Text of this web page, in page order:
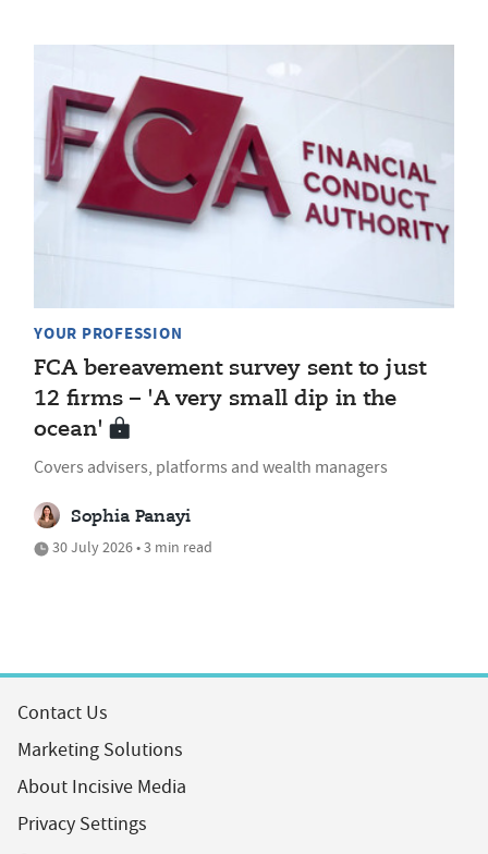
YOUR PROFESSION
FCA bereavement survey sent to just
12 firms – 'A very small dip in the
ocean'
Covers advisers, platforms and wealth managers
Sophia Panayi
30 July 2026 • 3 min read
Contact Us
Marketing Solutions
About Incisive Media
Privacy Settings